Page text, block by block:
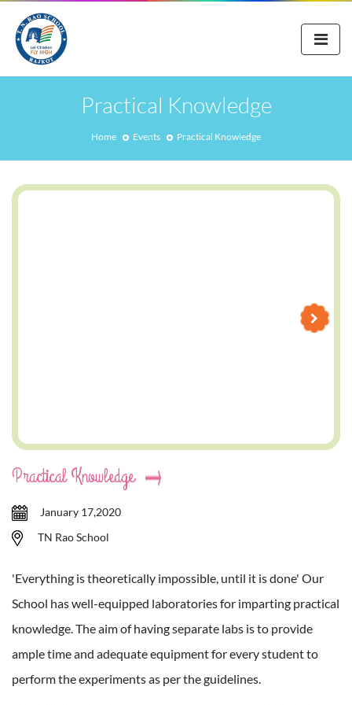
Practical Knowledge
Home Events Practical Knowledge
Practical Knowledge
January 17,2020
TN Rao School
'Everything is theoretically impossible, until it is done' Our
School has well-equipped laboratories for imparting practical
knowledge. The aim of having separate labs is to provide
ample time and adequate equipment for every student to
perform the experiments as per the guidelines.